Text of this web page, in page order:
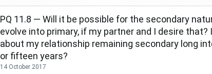
PQ 11.8 — Will it be possible for the secondary
evolve into primary, if my partner and I desire that?
about my relationship remaining secondary long
or fifteen years?
14 October 2017